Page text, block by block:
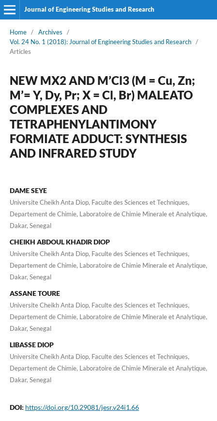
Journal of Engineering Studies and Research
Home / Archives
/
Vol. 24 No. 1 (2018): Journal of Engineering Studies and Research /
Articles
NEW MX2 AND M’Cl3 (M = Cu, Zn;
M’= Y, Dy, Pr; X = Cl, Br) MALEATO
COMPLEXES AND
TETRAPHENYLANTIMONY
FORMIATE ADDUCT: SYNTHESIS
AND INFRARED STUDY
DAME SEYE
Universite Cheikh Anta Diop, Faculte des Sciences et Techniques,
Departement de Chimie, Laboratoire de Chimie Minerale et Analytique,
Dakar, Senegal
CHEIKH ABDOUL KHADIR DIOP
Universite Cheikh Anta Diop, Faculte des Sciences et Techniques,
Departement de Chimie, Laboratoire de Chimie Minerale et Analytique,
Dakar, Senegal
ASSANE TOURE
Universite Cheikh Anta Diop, Faculte des Sciences et Techniques,
Departement de Chimie, Laboratoire de Chimie Minerale et Analytique,
Dakar, Senegal
LIBASSE DIOP
Universite Cheikh Anta Diop, Faculte des Sciences et Techniques,
Departement de Chimie, Laboratoire de Chimie Minerale et Analytique,
Dakar, Senegal
DOI: https://doi.org/10.29081/jesr.v24i1.66